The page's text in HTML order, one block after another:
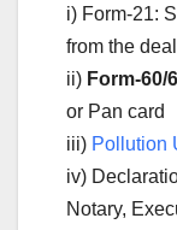
i) Form-21:
from the
ii) Form-60/
or Pan card
iii) Pollution
iv)
Notary,